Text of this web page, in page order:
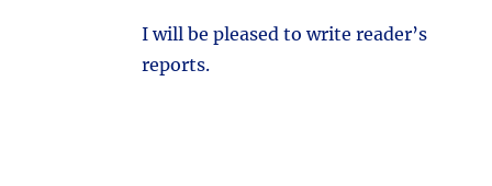
I will be pleased to write reader’s
reports.